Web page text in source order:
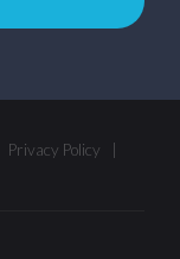
Privacy Policy